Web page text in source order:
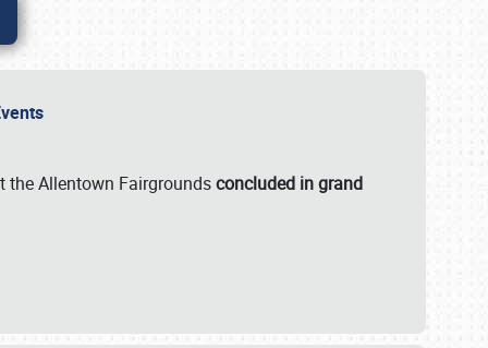
Allentown Fairgroundsconcluded in grand